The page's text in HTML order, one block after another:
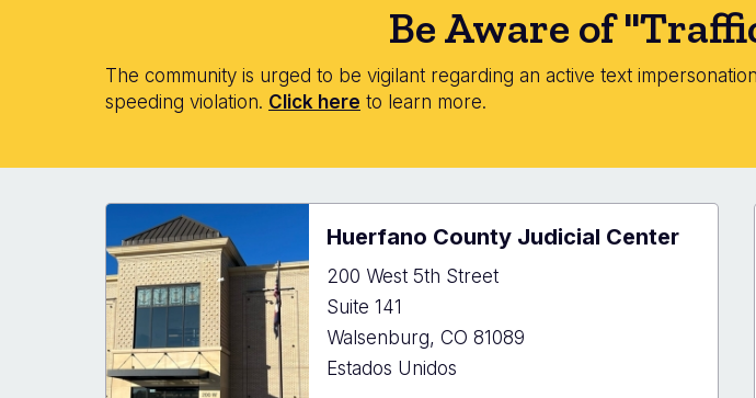
Be Aware of
The community is urged to be vigilant regarding an active text
speeding violation. Click here to learn more.
Huerfano County Judicial Center
200 West 5th Street
Suite 141
Walsenburg, CO 81089
Estados Unidos